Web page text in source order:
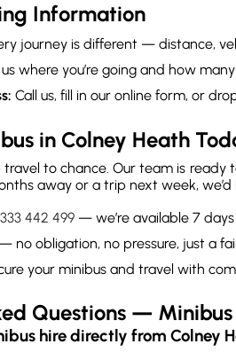
Information
journey is different — distance,
us where you’re going and how
Call us, fill in our online form, or
in Colney Heath
travel to chance. Our team is
away or a trip next week,
442 499 — we’re available 7
— no obligation, no pressure, just a
your minibus and travel with
Questions —
hire directly from Colney